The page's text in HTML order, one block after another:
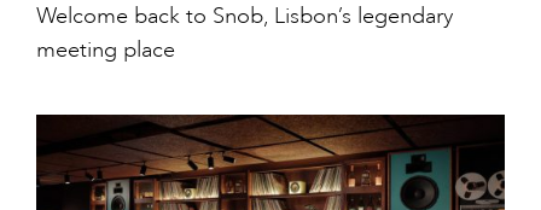
Welcome back to Snob, Lisbon’s legendary
meeting place